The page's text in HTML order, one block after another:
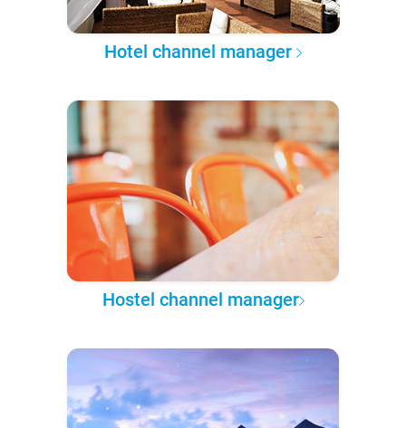
Hotel channel manager
Hostel channel manager